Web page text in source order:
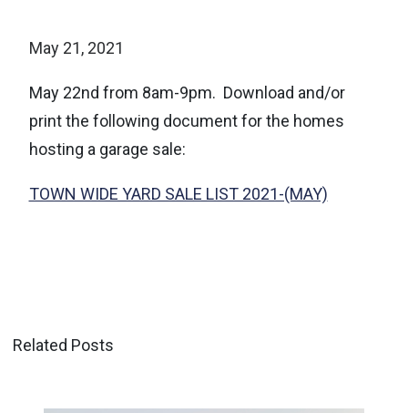
May 21, 2021
May 22nd from 8am-9pm. Download and/or
print the following document for the homes
hosting a garage sale:
TOWN WIDE YARD SALE LIST 2021-(MAY)
Related Posts